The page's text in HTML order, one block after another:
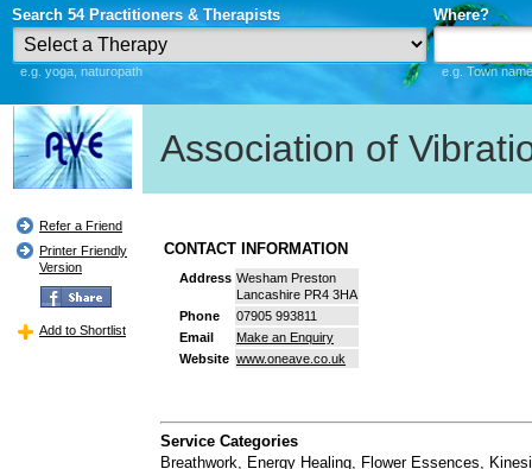
Search 54 Practitioners & Therapists
e.g. yoga, naturopath
Where?
e.g. Town
Association of
Refer a Friend
Printer Friendly
Version
Add to Shortlist
CONTACT INFORMATION
Address Wesham Preston
Lancashire PR4 3HA
Phone
07905 993811
Email
Make an Enquiry
Website www.oneave.co.uk
Service Categories
Breathwork, Energy Healing, Flower Essences,